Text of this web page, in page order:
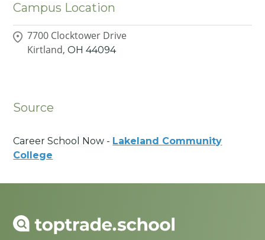
Campus Location
7700 Clocktower Drive
Kirtland, OH 44094
Source
Career School Now - Lakeland Community
College